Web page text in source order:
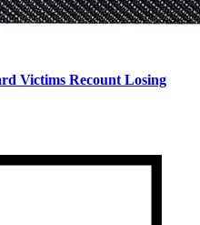
Victims Recount Losing